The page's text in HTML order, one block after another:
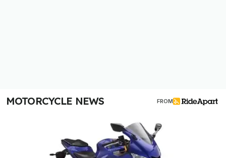
MOTORCYCLE NEWS FROM